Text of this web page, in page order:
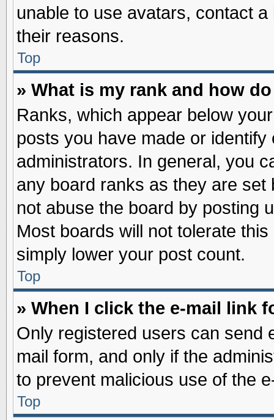
unable to use avatars, contact
their reasons.
Top
» What is my rank and how
Ranks, which appear below
posts you have made or
administrators. In general, you
any board ranks as they are
not abuse the board by posting
Most boards will not tolerate
simply lower your post count.
Top
» When I click the e-mail link
Only registered users can send
mail form, and only if the
to prevent malicious use of the
Top